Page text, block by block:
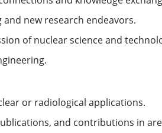
new research endeavors.
of nuclear science and
or radiological applications.
and contributions in